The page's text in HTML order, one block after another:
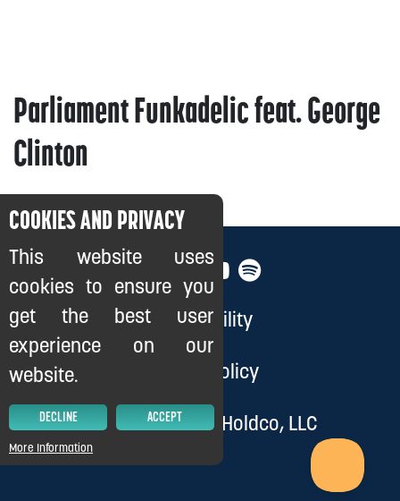
Parliament Funkadelic feat. George
Clinton
Accessibility
Privacy Policy
© 2026, Cloud 9 Holdco, LLC
COOKIES AND PRIVACY
This website uses
cookies to ensure you
get the best user
experience on our
website.
DECLINE ACCEPT
More Information